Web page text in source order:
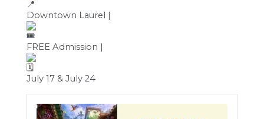
Downtown Laurel |
FREE Admission |
July 17 & July 24